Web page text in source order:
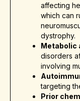
affecting
which can
dystrophy.
Metabolic
disorders
involving
targeting
Prior